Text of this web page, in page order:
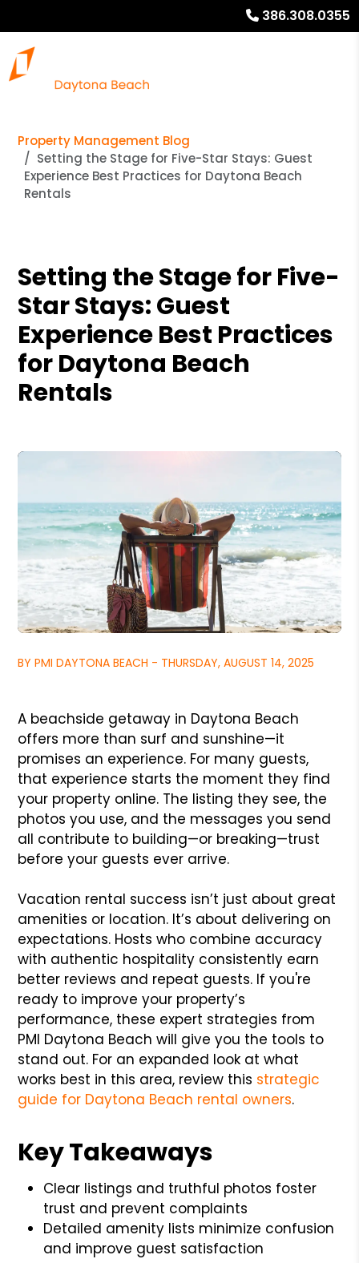
386.308.0355
Property Management Blog
Setting the Stage for Five-Star Stays: Guest
Experience Best Practices for Daytona Beach
Rentals
Setting the Stage for Five-
Star Stays: Guest
Experience Best Practices
for Daytona Beach
Rentals
BY PMI DAYTONA BEACH - THURSDAY, AUGUST 14, 2025
A beachside getaway in Daytona Beach
offers more than surf and sunshine—it
promises an experience. For many guests,
that experience starts the moment they find
your property online. The listing they see, the
photos you use, and the messages you send
all contribute to building—or breaking—trust
before your guests ever arrive.
Vacation rental success isn’t just about great
amenities or location. It’s about delivering on
expectations. Hosts who combine accuracy
with authentic hospitality consistently earn
better reviews and repeat guests. If you're
ready to improve your property’s
performance, these expert strategies from
PMI Daytona Beach will give you the tools to
stand out. For an expanded look at what
works best in this area, review this strategic
guide for Daytona Beach rental owners.
Key Takeaways
Clear listings and truthful photos foster
trust and prevent complaints
Detailed amenity lists minimize confusion
and improve guest satisfaction